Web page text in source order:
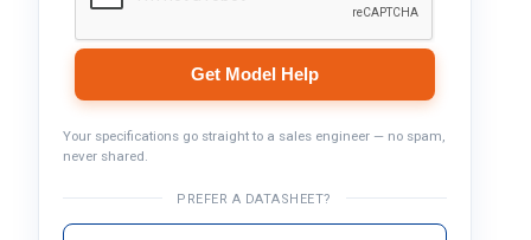
Get Model Help
Your specifications go straight to a sales engineer — no spam,
never shared.
PREFER A DATASHEET?